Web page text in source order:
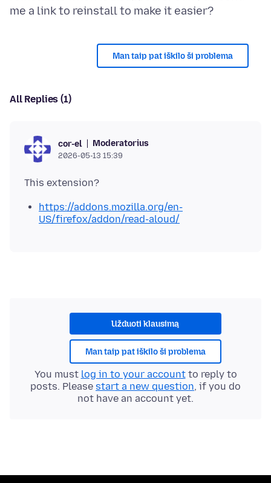
Man taip pat iškilo ši problema
All Replies (1)
cor-el Moderatorius
2026-05-13 15:39
https://addons.mozilla.org/en-
US/firefox/addon/read-aloud/
Užduoti klausimą
Man taip pat iškilo ši problema
You must log in to your accountto reply to
posts. Please start a new question, if you do
not have an account yet.